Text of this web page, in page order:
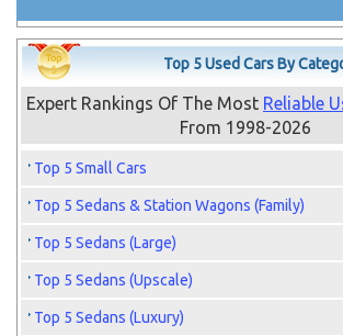
Top 5 Used Cars By
Expert Rankings Of The Most Reliable
From 1998-2026
Top 5 Small Cars
Top 5 Sedans & Station Wagons (Family)
Top 5 Sedans (Large)
Top 5 Sedans (Upscale)
Top 5 Sedans (Luxury)